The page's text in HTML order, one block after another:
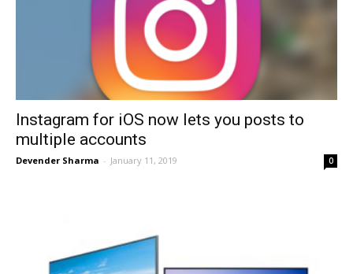
Instagram for iOS now lets you posts to
multiple accounts
Devender Sharma - January 11, 2019 0